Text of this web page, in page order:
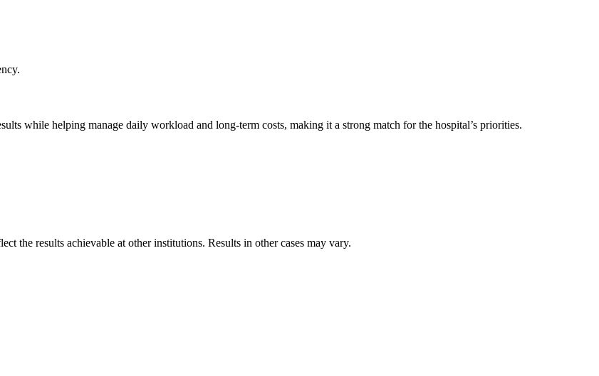
while helping manage daily workload and long-term costs, making it a strong match for the hospital’s priorities.
the results achievable at other institutions. Results in other cases may vary.